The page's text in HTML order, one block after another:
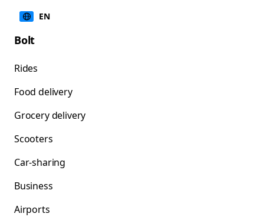
EN
Bolt
Rides
Food delivery
Grocery delivery
Scooters
Car-sharing
Business
Airports